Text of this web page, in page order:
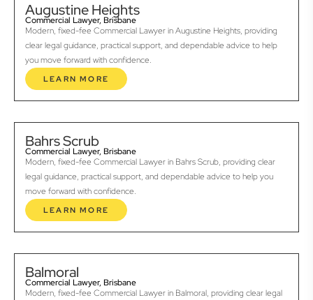
Augustine Heights
Commercial Lawyer, Brisbane
Modern, fixed-fee Commercial Lawyer in Augustine Heights, providing
clear legal guidance, practical support, and dependable advice to help
you move forward with confidence.
LEARN MORE
Bahrs Scrub
Commercial Lawyer, Brisbane
Modern, fixed-fee Commercial Lawyer in Bahrs Scrub, providing clear
legal guidance, practical support, and dependable advice to help you
move forward with confidence.
LEARN MORE
Balmoral
Commercial Lawyer, Brisbane
Modern, fixed-fee Commercial Lawyer in Balmoral, providing clear legal